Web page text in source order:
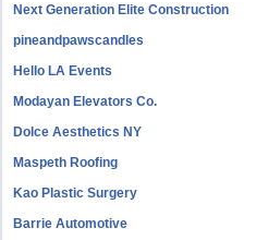
Next Generation Elite Construction
pineandpawscandles
Hello LA Events
Modayan Elevators Co.
Dolce Aesthetics NY
Maspeth Roofing
Kao Plastic Surgery
Barrie Automotive